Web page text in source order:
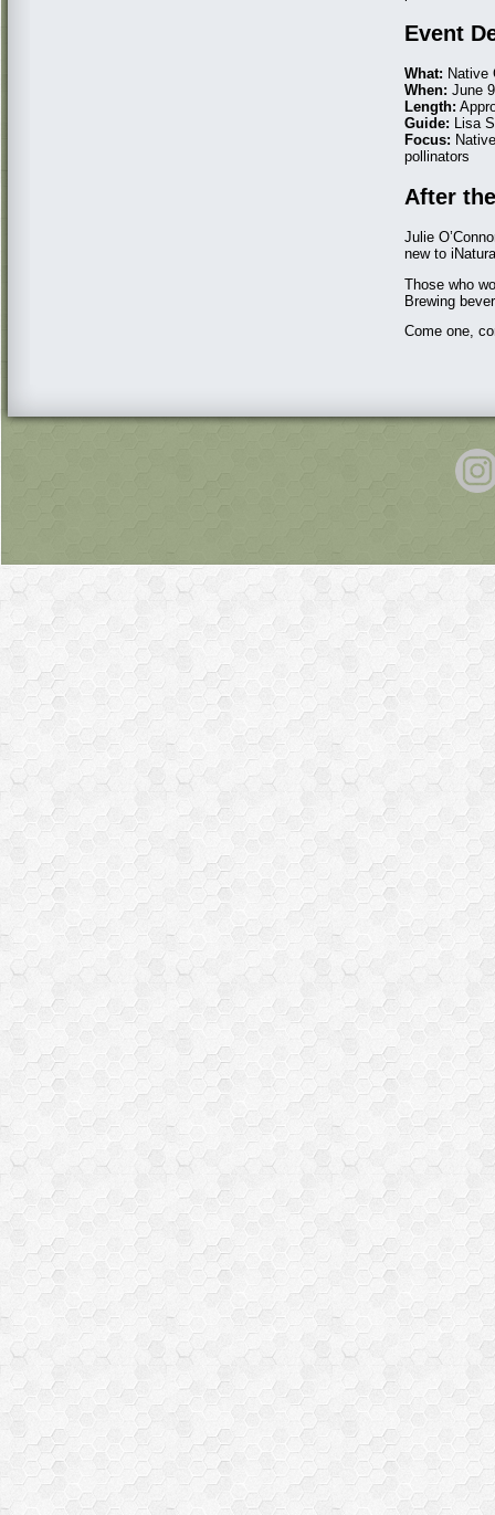
Event
What: Native
When: June
Length:
Guide: Lisa
Focus:
pollinators
After
Julie
new to
Those who
Brewing
Come one,